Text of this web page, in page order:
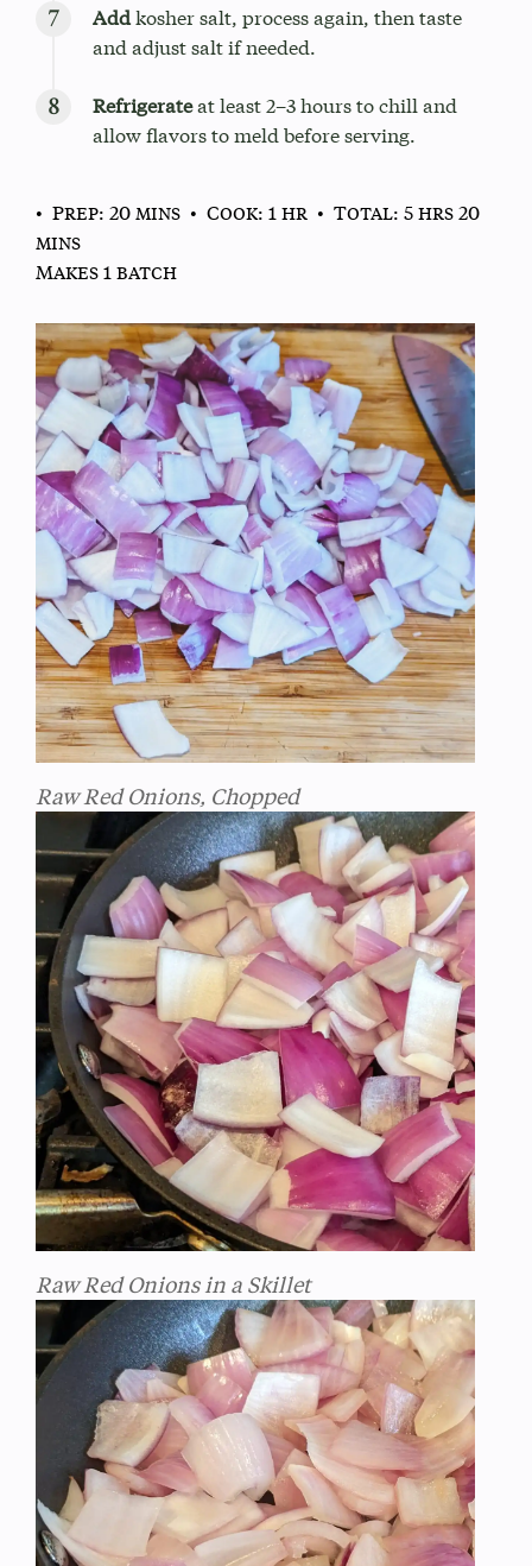
Addkosher salt, process again, then taste
and adjust salt if needed.
Refrigerateat least 2–3 hours to chill and
allow flavors to meld before serving.
• Prep: 20 mins • Cook: 1 hr • Total: 5 hrs 20
mins
Makes 1 batch
Raw Red Onions, Chopped
Raw Red Onions in a Skillet